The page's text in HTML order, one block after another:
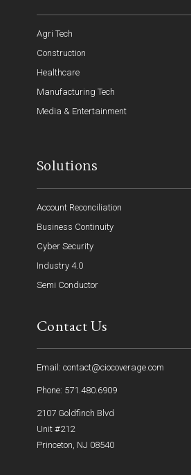
Agri Tech
Construction
Healthcare
Manufacturing Tech
Media & Entertainment
Solutions
Account Reconciliation
Business Continuity
Cyber Security
Industry 4.0
Semi Conductor
Contact Us
Email: contact@ciocoverage.com
Phone: 571.480.6909
2107 Goldfinch Blvd
Unit #212
Princeton, NJ 08540